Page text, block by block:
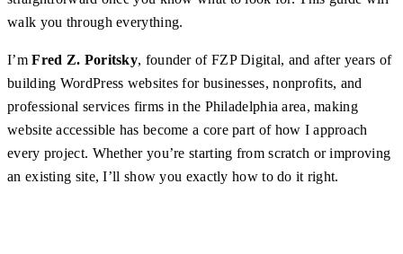
walk you through everything.
I’mFred Z. Poritsky, founder of FZP Digital, and after years of
building WordPress websites for businesses, nonprofits, and
professional services firms in the Philadelphia area, making
website accessible has become a core part of how I approach
every project. Whether you’re starting from scratch or improving
an existing site, I’ll show you exactly how to do it right.